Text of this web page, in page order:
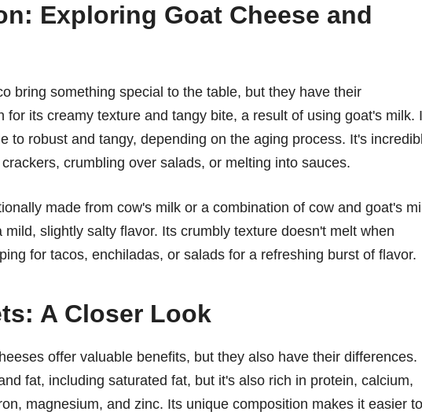
Exploring Goat Cheese and
bring something special to the table, but they have their
for its creamy texture and tangy bite, a result of using goat's milk.
to robust and tangy, depending on the aging process. It's
crumbling over salads, or melting into sauces.
made from cow's milk or a combination of cow and goat's
slightly salty flavor. Its crumbly texture doesn't melt when
for tacos, enchiladas, or salads for a refreshing burst of flavor.
A Closer Look
offer valuable benefits, but they also have their differences.
fat, including saturated fat, but it's also rich in protein, calcium,
magnesium, and zinc. Its unique composition makes it easier to